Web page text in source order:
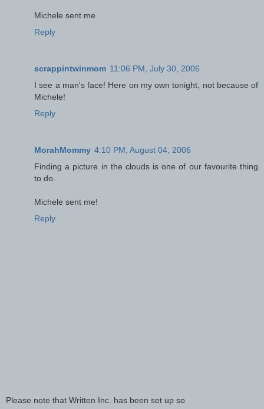
Michele sent me
Reply
scrappintwinmom 11:06 PM, July 30, 2006
I see a man's face! Here on my own tonight, not because of
Michele!
Reply
MorahMommy 4:10 PM, August 04, 2006
Finding a picture in the clouds is one of our favourite thing
to do.
Michele sent me!
Reply
Please note that Written Inc. has been set up so